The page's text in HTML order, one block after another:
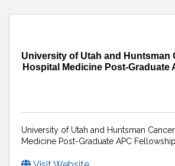
University of Utah and Huntsman
Hospital Medicine Post-Graduate
University of Utah and Huntsman
Medicine Post-Graduate APC Fellowship